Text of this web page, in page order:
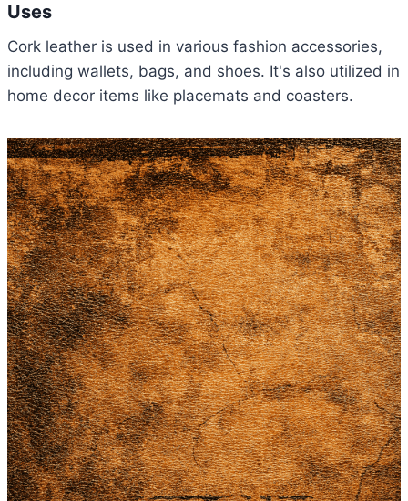
Uses
Cork leather is used in various fashion accessories,
including wallets, bags, and shoes. It's also utilized in
home decor items like placemats and coasters.